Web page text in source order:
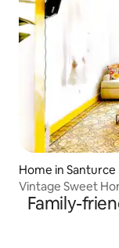
Home in Santurce
Vintage Sweet
Family-